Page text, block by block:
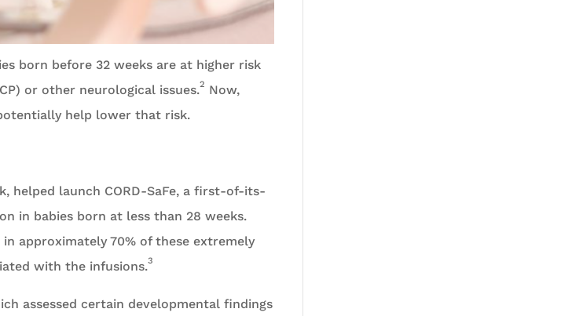
born before 32 weeks are at higher risk
or other neurological issues.2 Now,
help lower that risk.
helped launch CORD-SaFe, a first-of-its-
in babies born at less than 28 weeks.
approximately 70% of these extremely
with the infusions.3
assessed certain developmental findings